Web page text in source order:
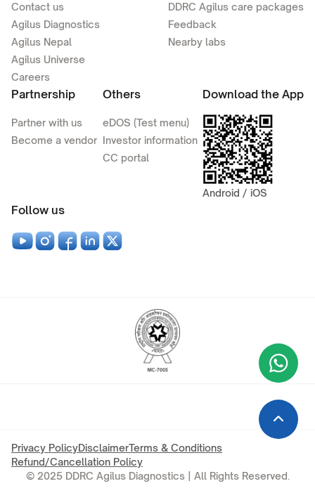
Contact us
Agilus Diagnostics
Agilus Nepal
Agilus Universe
Careers
DDRC Agilus care packages
Feedback
Nearby labs
Partnership
Partner with us
Become a vendor
Others
eDOS (Test menu)
Investor information
CC portal
Download the App
Android / iOS
Follow us
© 2025 DDRC Agilus Diagnostics | All Rights Reserved.
Privacy PolicyDisclaimerTerms & Conditions
Refund/Cancellation Policy